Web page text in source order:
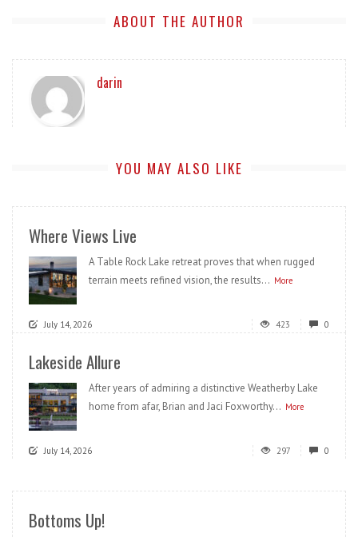
ABOUT THE AUTHOR
darin
YOU MAY ALSO LIKE
Where Views Live
A Table Rock Lake retreat proves that when rugged
terrain meets refined vision, the results... More
July 14, 2026 423 0
Lakeside Allure
After years of admiring a distinctive Weatherby Lake
home from afar, Brian and Jaci Foxworthy... More
July 14, 2026 297 0
Bottoms Up!